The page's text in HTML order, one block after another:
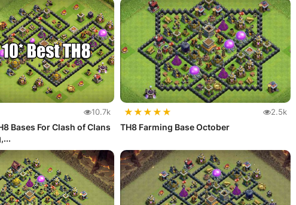
10.7k
Bases For Clash of Clans
★★★★★ 2.5k
TH8 Farming Base October